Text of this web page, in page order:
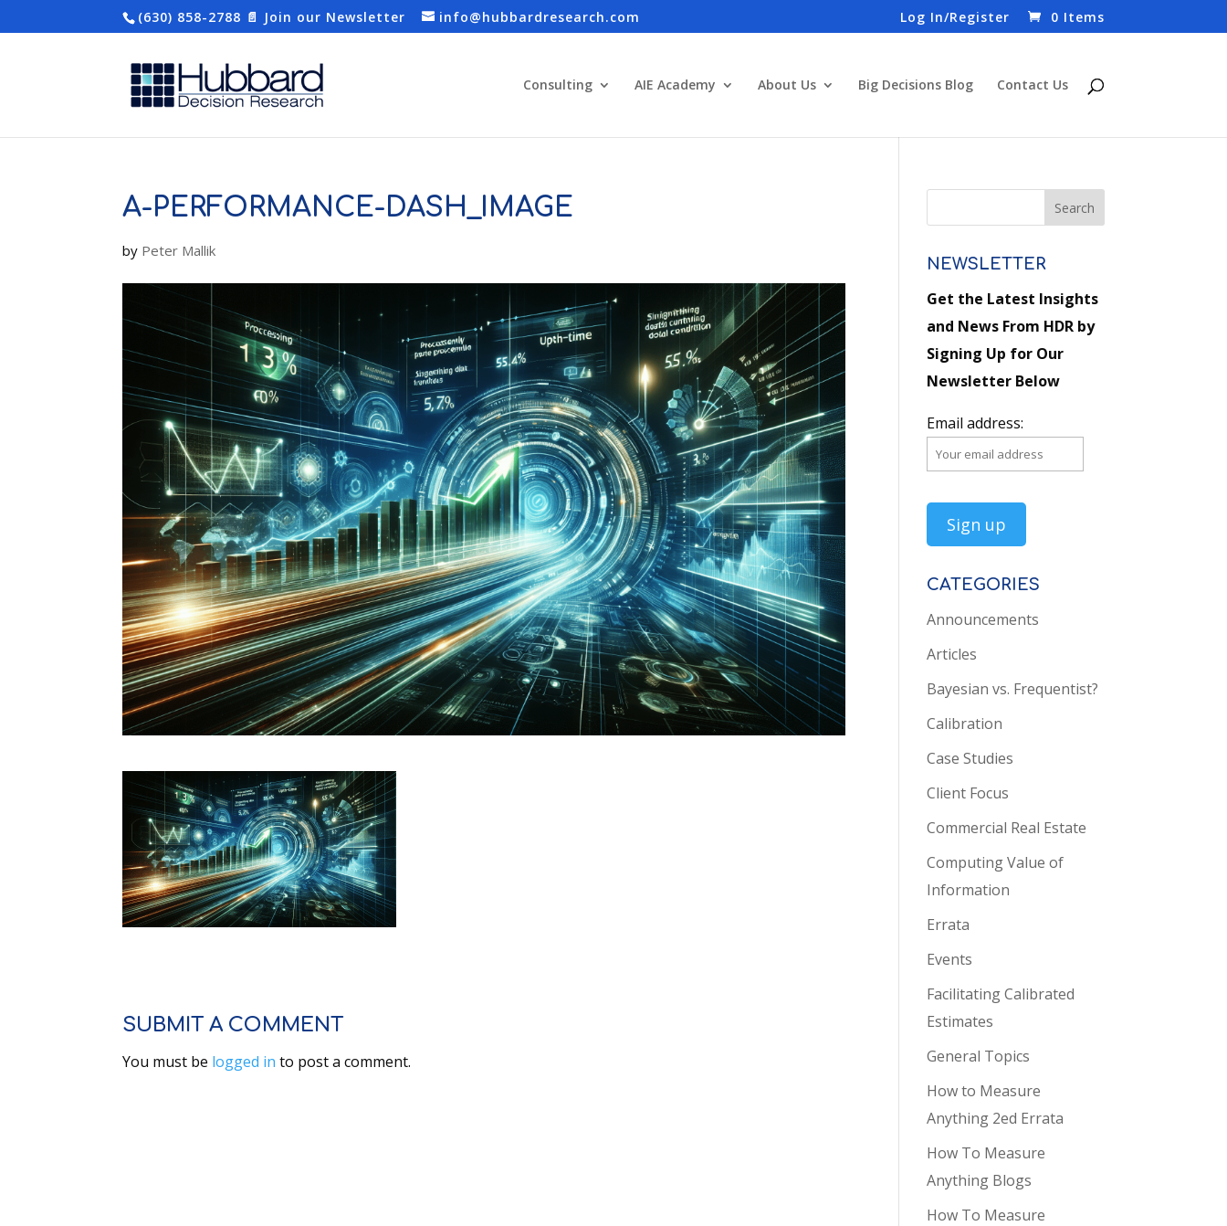
(630) 858-2788 📄 Join our Newsletter info@hubbardresearch.com Log In/Register 0 Items
Consulting AIE Academy About Us Big Decisions Blog Contact Us
A-PERFORMANCE-DASH_IMAGE
by Peter Mallik
SUBMIT A COMMENT
You must be logged in to post a comment.
NEWSLETTER
Get the Latest Insights
and News From HDR by
Signing Up for Our
Newsletter Below
Email address:
CATEGORIES
Announcements
Articles
Bayesian vs. Frequentist?
Calibration
Case Studies
Client Focus
Commercial Real Estate
Computing Value of
Information
Errata
Events
Facilitating Calibrated
Estimates
General Topics
How to Measure
Anything 2ed Errata
How To Measure
Anything Blogs
How To Measure